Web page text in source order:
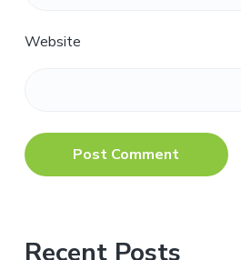
Website
Recent Posts